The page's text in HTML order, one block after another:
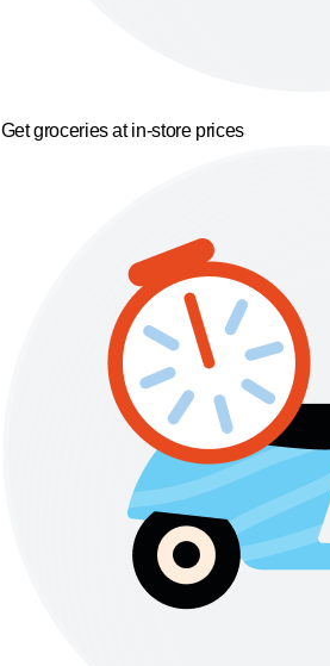
Get groceries at in-store prices